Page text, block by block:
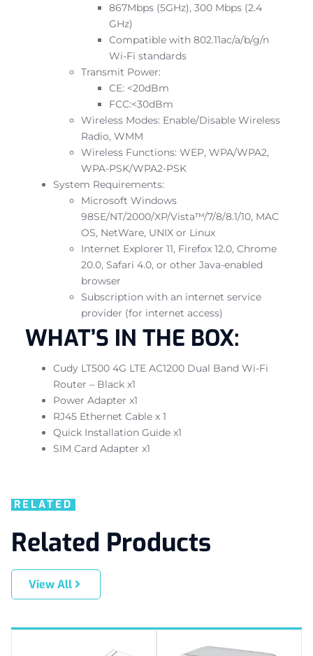
867Mbps (5GHz), 300 Mbps (2.4
GHz)
Compatible with 802.11ac/a/b/g/n
Wi-Fi standards
Transmit Power:
CE: <20dBm
FCC:<30dBm
Wireless Modes: Enable/Disable Wireless
Radio, WMM
Wireless Functions: WEP, WPA/WPA2,
WPA-PSK/WPA2-PSK
System Requirements:
Microsoft Windows
98SE/NT/2000/XP/Vista™/7/8/8.1/10, MAC
OS, NetWare, UNIX or Linux
Internet Explorer 11, Firefox 12.0, Chrome
20.0, Safari 4.0, or other Java-enabled
browser
Subscription with an internet service
provider (for internet access)
WHAT’S IN THE BOX:
Cudy LT500 4G LTE AC1200 Dual Band Wi-Fi
Router – Black x1
Power Adapter x1
RJ45 Ethernet Cable x 1
Quick Installation Guide x1
SIM Card Adapter x1
RELATED
Related Products
View All